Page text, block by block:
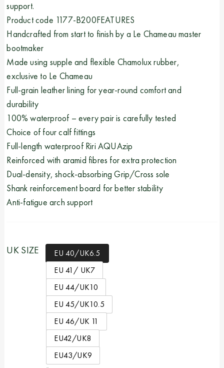
support.
Product code 1177-B200FEATURES
Handcrafted from start to finish by a Le Chameau master
bootmaker
Made using supple and flexible Chamolux rubber,
exclusive to Le Chameau
Full-grain leather lining for year-round comfort and
durability
100% waterproof – every pair is carefully tested
Choice of four calf fittings
Full-length waterproof Riri AQUAzip
Reinforced with aramid fibres for extra protection
Dual-density, shock-absorbing Grip/Cross sole
Shank reinforcement board for better stability
Anti-fatigue arch support
UK SIZE
EU 40/UK6.5
EU 41/ UK7
EU 44/UK10
EU 45/UK10.5
EU 46/UK 11
EU42/UK8
EU43/UK9